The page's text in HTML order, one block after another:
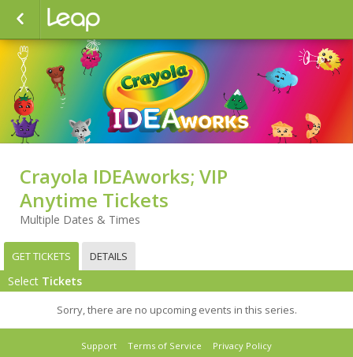
Crayola IDEAworks; VIP
Anytime Tickets
Multiple Dates & Times
GET TICKETS DETAILS
Select Tickets
Sorry, there are no upcoming events in this series.
Support Terms of Service
Privacy Policy